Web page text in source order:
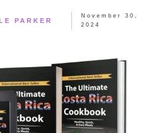
PARKER
November 30,
2024